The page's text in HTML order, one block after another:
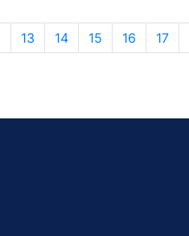
13 14 15 16 17